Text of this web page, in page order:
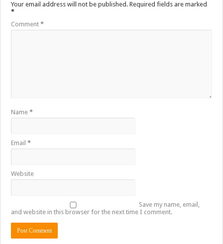
Your email address will not be published. Required fields are marked
*
Comment*
Name*
Email*
Website
Save my name, email,
and website in this browser for the next time I comment.